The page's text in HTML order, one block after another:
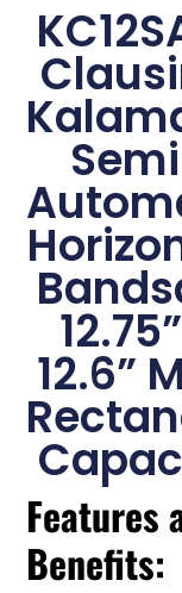
12.6”
Features
Benefits: